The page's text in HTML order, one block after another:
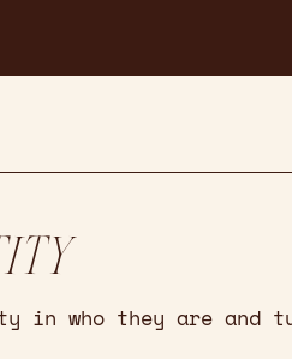
in who they are